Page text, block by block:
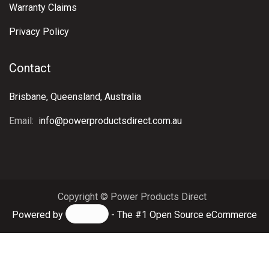
Warranty Claims
Privacy Policy
Contact
Brisbane, Queensland, Australia
Email: info@powerproductsdirect.com.au
Copyright © Power Products Direct
Powered by
- The #1Open Source eCommerce